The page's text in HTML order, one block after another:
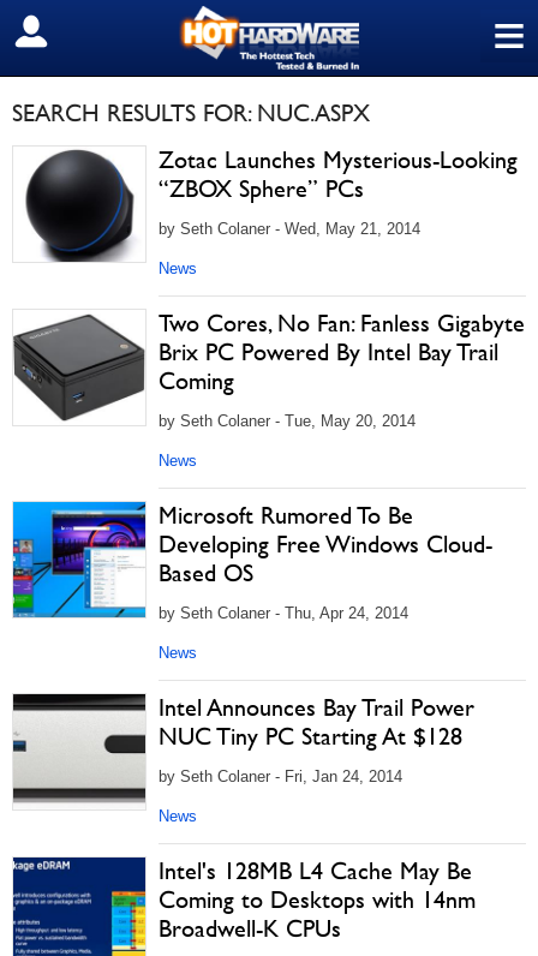
≡
SIGN OUT
SEARCH RESULTS FOR: NUC.ASPX
Zotac Launches Mysterious-Looking
“ZBOX Sphere” PCs
by Seth Colaner - Wed, May 21, 2014
News
Two Cores, No Fan: Fanless Gigabyte
Brix PC Powered By Intel Bay Trail
Coming
by Seth Colaner - Tue, May 20, 2014
News
Microsoft Rumored To Be
Developing Free Windows Cloud-
Based OS
by Seth Colaner - Thu, Apr 24, 2014
News
Intel Announces Bay Trail Power
NUC Tiny PC Starting At $128
by Seth Colaner - Fri, Jan 24, 2014
News
Intel's 128MB L4 Cache May Be
Coming to Desktops with 14nm
Broadwell-K CPUs